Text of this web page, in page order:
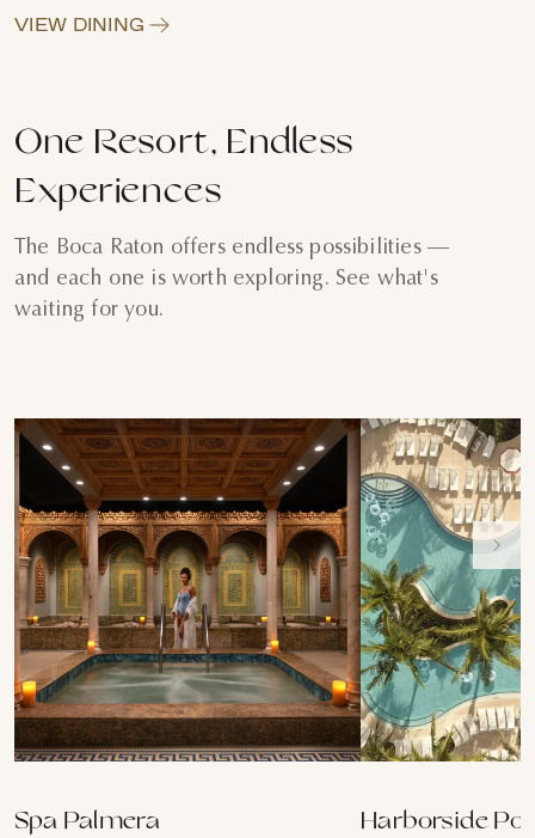
VIEW DINING
One Resort, Endless
Experiences
The Boca Raton offers endless possibilities —
and each one is worth exploring. See what's
waiting for you.
Spa Palmera Harborside